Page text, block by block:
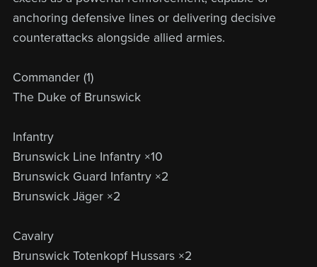
anchoring defensive lines or delivering decisive
counterattacks alongside allied armies.
Commander (1)
The Duke of Brunswick
Infantry
Brunswick Line Infantry ×10
Brunswick Guard Infantry ×2
Brunswick Jäger ×2
Cavalry
Brunswick Totenkopf Hussars ×2